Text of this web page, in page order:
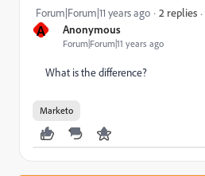
A Anonymous
Forum|Forum|11 years ago
Forum|Forum|11 years ago 2 replies
What is the difference?
Marketo